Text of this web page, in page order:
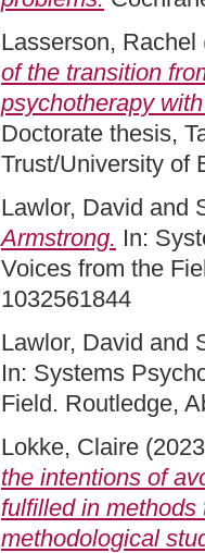
Lasserson, Rachel
of the transition
psychotherapy
Doctorate thesis,
Trust/University of
Lawlor, David and
Armstrong. In:
Voices from the
1032561844
Lawlor, David and
In: Systems
Field. Routledge,
Lokke, Claire
the intentions of
fulfilled in
methodological